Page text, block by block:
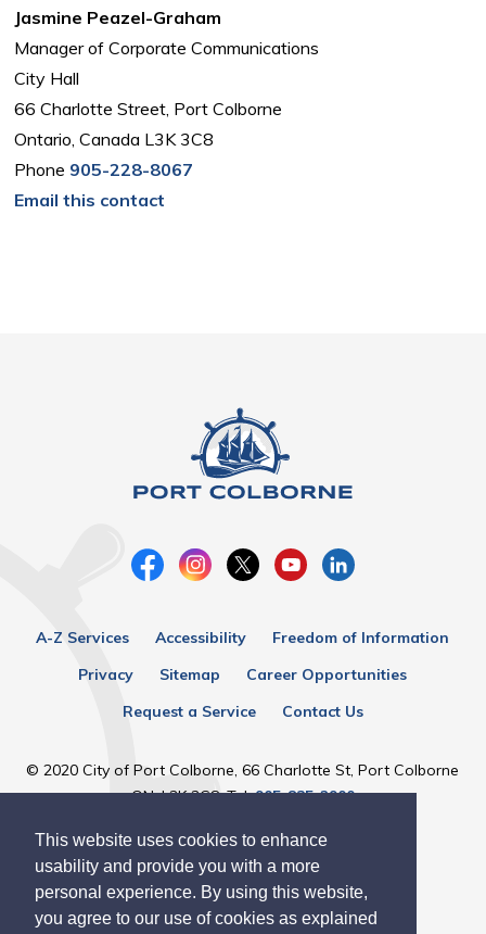
This website uses cookies to enhance
usability and provide you with a more
personal experience. By using this website,
you agree to our use of cookies as explained
Jasmine Peazel-Graham
Manager of Corporate Communications
City Hall
66 Charlotte Street, Port Colborne
Ontario, Canada L3K 3C8
Phone 905-228-8067
Email this contact
A-Z Services Accessibility
Freedom of Information
Privacy
Sitemap
Career Opportunities
Request a Service
Contact Us
© 2020 City of Port Colborne, 66 Charlotte St, Port Colborne
ON, L3K 3C8, Tel:905-835-2900
Designed by eSolutionsGroup